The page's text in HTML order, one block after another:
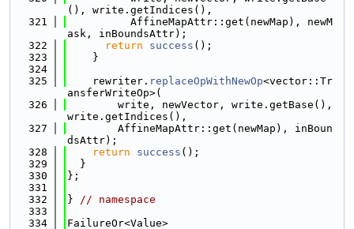
(), write.getIndices(),
  321
          AffineMapAttr::get(newMap), newM
ask, inBoundsAttr);
  322
return success ();
  323
    }
  324
  325
    rewriter.
replaceOpWithNewOp<vector::Tr
ansferWriteOp>(
  326
        write, newVector, write.getBase(),
write.getIndices(),
  327
        AffineMapAttr::get(newMap), inBoun
dsAttr);
  328
return success ();
  329
  }
  330
};
  331
  332
} // namespace
  333
  334
FailureOr<Value>